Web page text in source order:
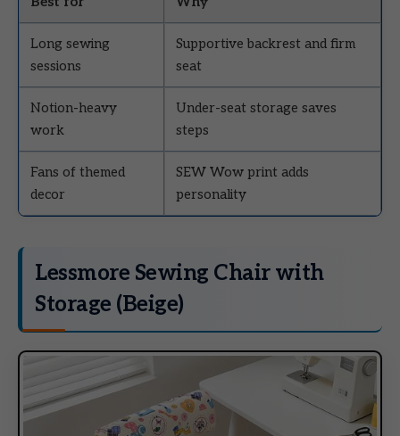
Long sewing
sessions
Supportive backrest and firm
seat
Notion-heavy
work
Under-seat storage saves
steps
Fans of themed
decor
SEW Wow print adds
personality
Lessmore Sewing Chair with
Storage (Beige)